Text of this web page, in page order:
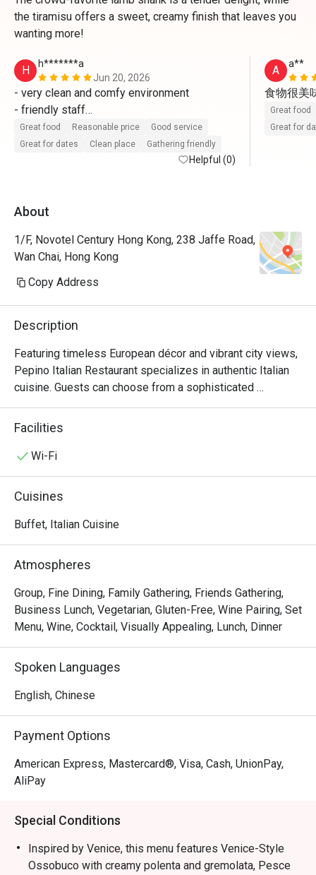
the tiramisu offers a sweet, creamy finish that leaves you
wanting more!
H
h*******a
Jun 20, 2026
- very clean and comfy environment
- friendly staff
- fresh and delicious food
will come again
Great food Reasonable price
Good service
Great for dates
Clean place Gathering friendly
Helpful (0)
A a**
食物很美
Great food
Great for
About
1/F, Novotel Century Hong Kong, 238 Jaffe Road,
Wan Chai, Hong Kong
Copy Address
Description
Featuring timeless European décor and vibrant city views,
Pepino Italian Restaurant specializes in authentic Italian
cuisine. Guests can choose from a sophisticated
business lunch or an extensive à la carte menu. Enhancing
the culinary journey, our in-house sommelier offers
meal.
Semi-Buffet Lunch: 12:00nn – 2:30pm (2:00pm last order)
on Trolley, a choice of main course, and dessert, offering
Seasonal Dinner Set: 6:00pm – 10:00pm (9:00pm last
order)
Features starters, soups, choice of mains, and desserts,
ideal for sharing authentic Italian flavors.
Inspired by Venice, this menu features Venice-Style
Ossobuco with creamy polenta and gremolata, Pesce alla
Puttanesca with barramundi in white wine, and squid ink
Facilities
Wi-Fi
Cuisines
Buffet, Italian Cuisine
Atmospheres
Group, Fine Dining, Family Gathering, Friends Gathering,
Business Lunch, Vegetarian, Gluten-Free, Wine Pairing, Set
Menu, Wine, Cocktail, Visually Appealing, Lunch, Dinner
Spoken Languages
English, Chinese
Payment Options
American Express, Mastercard®, Visa, Cash, UnionPay,
AliPay
Special Conditions
Inspired by Venice, this menu features Venice-Style
Ossobuco with creamy polenta and gremolata, Pesce